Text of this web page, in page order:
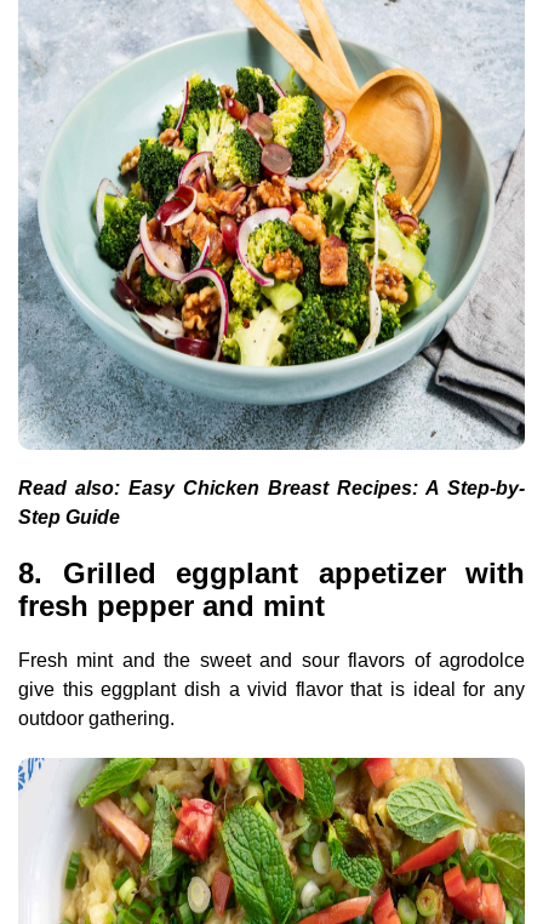
Read also: Easy Chicken Breast Recipes: A Step-by-
Step Guide
8. Grilled eggplant appetizer with
fresh pepper and mint
Fresh mint and the sweet and sour flavors of agrodolce
give this eggplant dish a vivid flavor that is ideal for any
outdoor gathering.